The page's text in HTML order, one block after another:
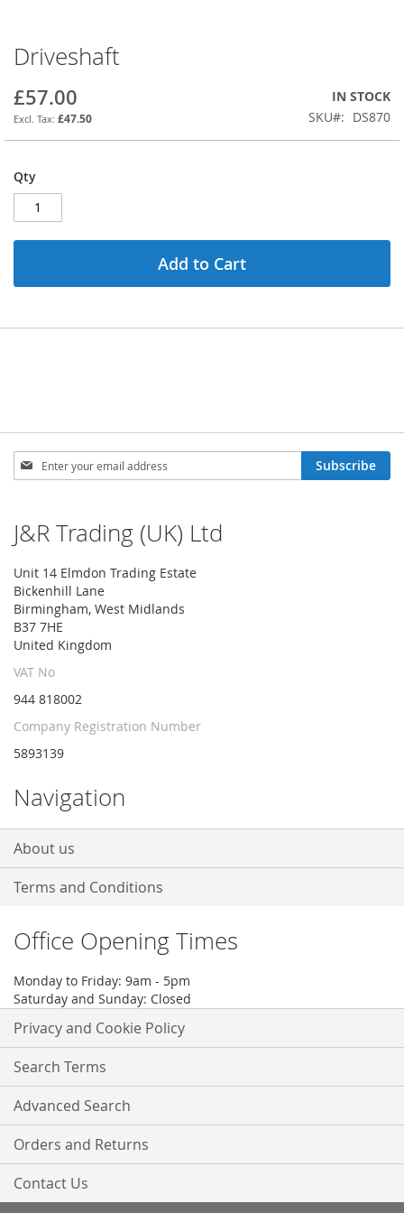
Skip
to
the
beginning
of
the
gallery
Driveshaft
£57.00
£47.50
IN STOCK
SKU
DS870
Qty
Add to Cart
Sign
Up
Newsletter:
Subscribe
J&R Trading (UK) Ltd
Unit 14 Elmdon Trading Estate
Bickenhill Lane
Birmingham, West Midlands
B37 7HE
United Kingdom
VAT No
944 818002
Company Registration Number
5893139
Navigation
About us
Terms and Conditions
Office Opening Times
Monday to Friday: 9am - 5pm
Saturday and Sunday: Closed
Privacy and Cookie Policy
Search Terms
Advanced Search
Orders and Returns
Contact Us